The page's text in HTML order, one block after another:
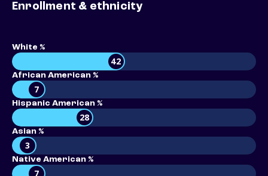
Enrollment & ethnicity
White %
42
African American %
7
Hispanic American %
28
Asian %
3
Native American %
7